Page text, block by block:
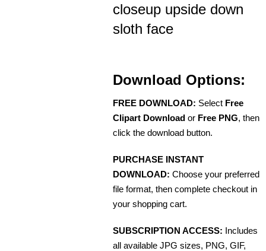
closeup upside down
sloth face
Download Options:
FREE DOWNLOAD: Select Free
Clipart Download or Free PNG, then
click the download button.
PURCHASE INSTANT
DOWNLOAD: Choose your preferred
file format, then complete checkout in
your shopping cart.
SUBSCRIPTION ACCESS: Includes
all available JPG sizes, PNG, GIF,